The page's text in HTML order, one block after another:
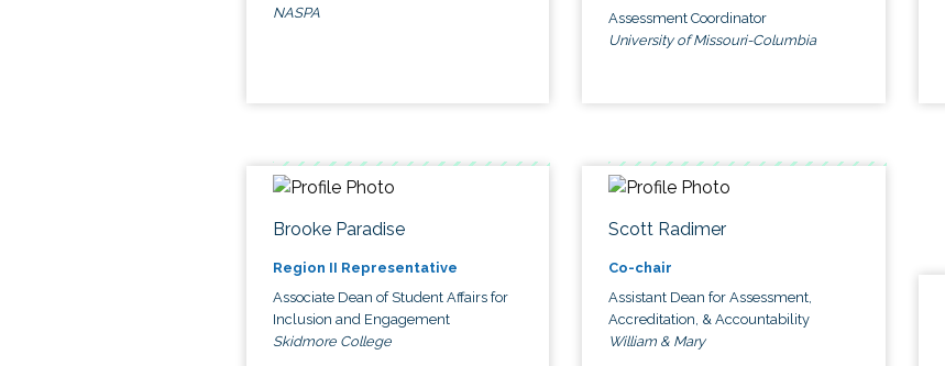
NASPA
Assessment Coordinator
University of Missouri-Columbia
Brooke Paradise
Region II Representative
Associate Dean of Student Affairs for
Inclusion and Engagement
Skidmore College
Scott Radimer
Co-chair
Assistant Dean for Assessment,
Accreditation, & Accountability
William & Mary